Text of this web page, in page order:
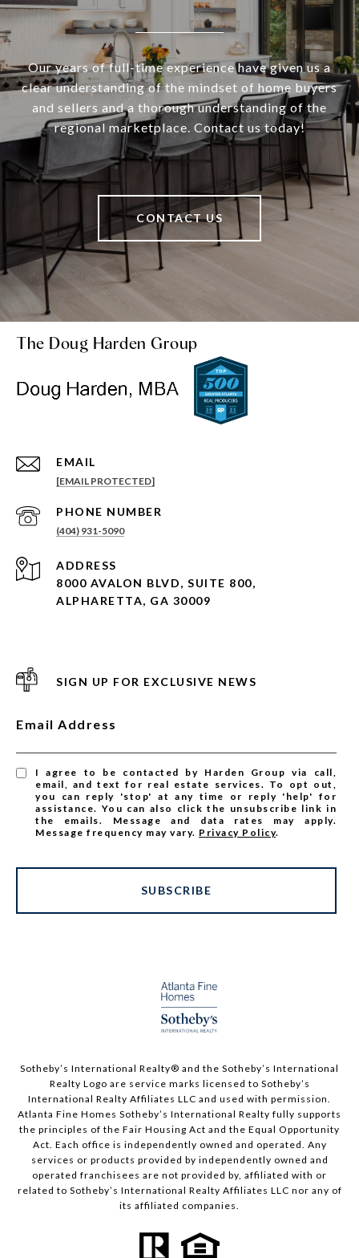
Our years of full-time experience have given us a
clear understanding of the mindset of home buyers
and sellers and a thorough understanding of the
regional marketplace. Contact us today!
CONTACT US
The Doug Harden Group
EMAIL
[EMAIL PROTECTED]
PHONE NUMBER
(404) 931-5090
ADDRESS
8000 AVALON BLVD, SUITE 800,
ALPHARETTA, GA 30009
SIGN UP FOR EXCLUSIVE NEWS
Email Address
I agree to be contacted by Harden Group via call,
email, and text for real estate services. To opt out,
you can reply 'stop' at any time or reply 'help' for
assistance. You can also click the unsubscribe link in
the emails. Message and data rates may apply.
Message frequency may vary. Privacy Policy.
SUBSCRIBE
Sotheby’s International Realty®️ and the Sotheby’s International
Realty Logo are service marks licensed to Sotheby’s
International Realty Affiliates LLC and used with permission.
Atlanta Fine Homes Sotheby’s International Realty fully supports
the principles of the Fair Housing Act and the Equal Opportunity
Act. Each office is independently owned and operated. Any
services or products provided by independently owned and
operated franchisees are not provided by, affiliated with or
related to Sotheby’s International Realty Affiliates LLC nor any of
its affiliated companies.